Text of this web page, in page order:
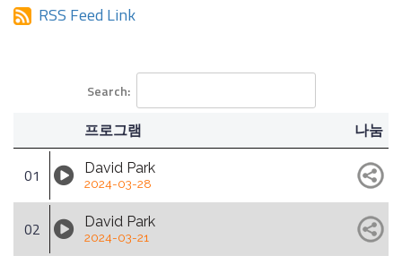
RSS Feed Link
Search:
프로그램 나눔
01 David Park
2024-03-28
02 David Park
2024-03-21